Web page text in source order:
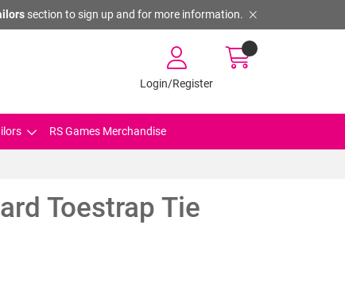
section to sign up and for more information.
Login/Register
RS Games Merchandise
Toestrap Tie